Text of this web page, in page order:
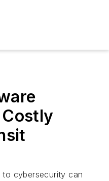
cybersecurity can